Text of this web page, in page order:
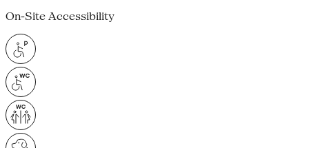
On-Site Accessibility